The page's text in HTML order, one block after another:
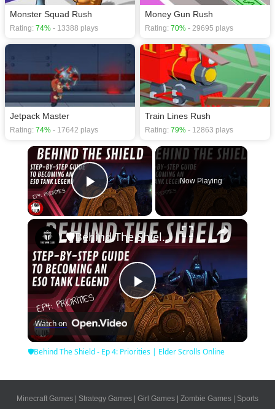
Monster Squad Rush
Rating: 74% - 13388 plays
Money Gun Rush
Rating: 70% - 29695 plays
Jetpack Master
Rating: 74% - 17642 plays
Train Lines Rush
Rating: 79% - 12863 plays
×
Play Video
Now Playing
×
Play
Video
🛡Behind The Shield - Ep 4: Priorities | Elder Scrolls Online
Watch on
🛡Behind The Shield - Ep 4: Priorities | Elder Scrolls Online
Minecraft Games | Strategy Games | Girl Games | Zombie Games | Sports